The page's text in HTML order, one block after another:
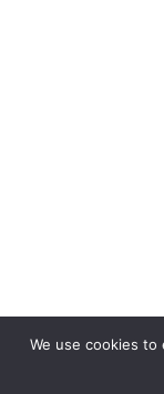
We use cookies